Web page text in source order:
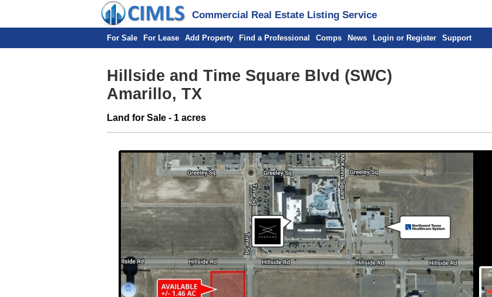
Commercial Real Estate Listing Service
For Sale For Lease Add Property Find a Professional Comps News Login or Register Support
Hillside and Time Square Blvd (SWC)
Amarillo, TX
Land for Sale - 1 acres